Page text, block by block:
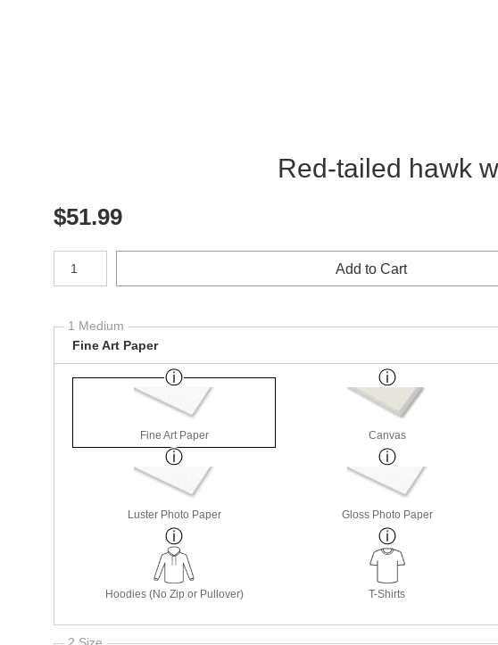
Red-tailed hawk
$51.99
Number of product units
Add to Cart
1 Medium
Fine Art Paper
Fine Art Paper Canvas
Luster Photo Paper Gloss Photo Paper
Hoodies (No Zip or Pullover) T-Shirts